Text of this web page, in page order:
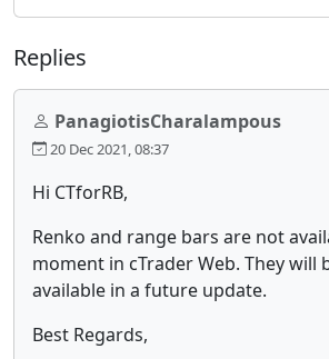
Replies
PanagiotisCharalampous
20 Dec 2021, 08:37
Hi CTforRB,
Renko and range bars are not
moment in cTrader Web. They will
available in a future update.
Best Regards,